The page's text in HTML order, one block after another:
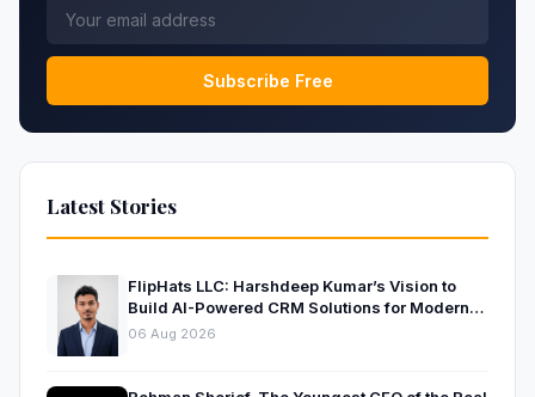
Subscribe Free
Latest Stories
FlipHats LLC: Harshdeep Kumar’s Vision to
Build AI-Powered CRM Solutions for Modern
Businesses
06 Aug 2026